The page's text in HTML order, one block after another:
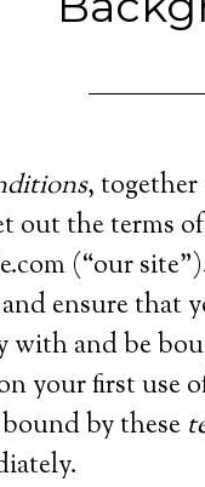
,
out the terms
(“our
ensure that
with and be
your first use
by these